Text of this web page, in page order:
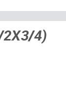
2X3/4)